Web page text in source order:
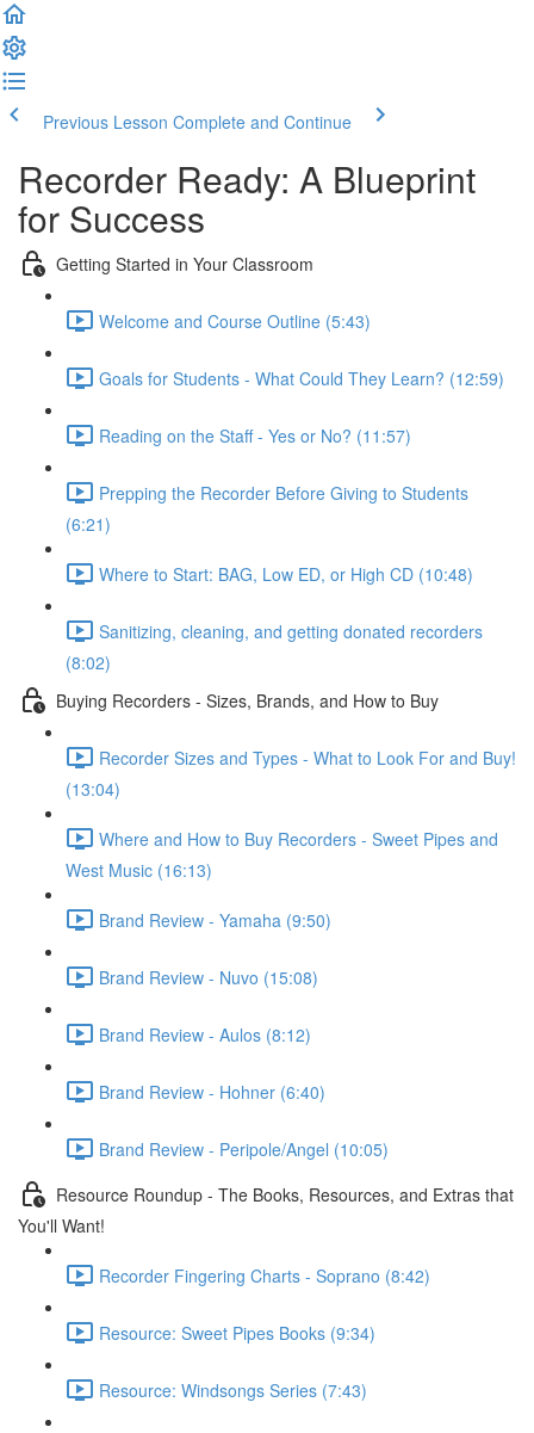
Previous Lesson Complete and Continue
Recorder Ready: A Blueprint
for Success
Getting Started in Your Classroom
Welcome and Course Outline (5:43)
Goals for Students - What Could They Learn? (12:59)
Reading on the Staff - Yes or No? (11:57)
Prepping the Recorder Before Giving to Students
(6:21)
Where to Start: BAG, Low ED, or High CD (10:48)
Sanitizing, cleaning, and getting donated recorders
(8:02)
Buying Recorders - Sizes, Brands, and How to Buy
Recorder Sizes and Types - What to Look For and Buy!
(13:04)
Where and How to Buy Recorders - Sweet Pipes and
West Music (16:13)
Brand Review - Yamaha (9:50)
Brand Review - Nuvo (15:08)
Brand Review - Aulos (8:12)
Brand Review - Hohner (6:40)
Brand Review - Peripole/Angel (10:05)
Resource Roundup - The Books, Resources, and Extras that
You'll Want!
Recorder Fingering Charts - Soprano (8:42)
Resource: Sweet Pipes Books (9:34)
Resource: Windsongs Series (7:43)